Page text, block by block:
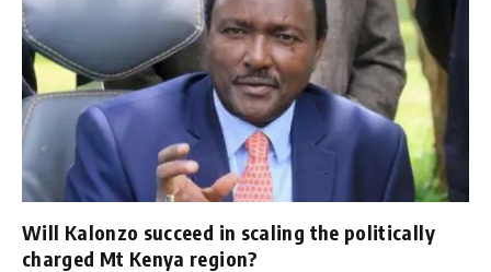
Will Kalonzo succeed in scaling the politically
charged Mt Kenya region?